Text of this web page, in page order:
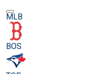
MLB
BOS